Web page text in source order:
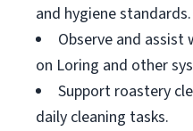
and hygiene standards.
Observe and
on Loring and other
Support roastery
daily cleaning tasks.